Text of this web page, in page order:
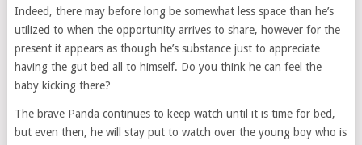
Indeed, there may before long be somewhat less space than he’s
utilized to when the opportunity arrives to share, however for the
present it appears as though he’s substance just to appreciate
having the gut bed all to himself. Do you think he can feel the
baby kicking there?
The brave Panda continues to keep watch until it is time for bed,
but even then, he will stay put to watch over the young boy who is